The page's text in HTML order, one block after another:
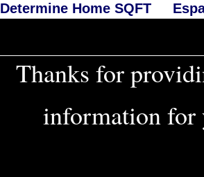
Determine Home SQFT
Thanks for
information for